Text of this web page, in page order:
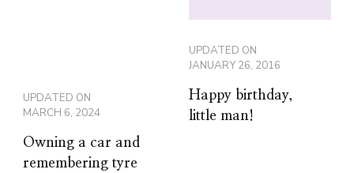
UPDATED ON
MARCH 6, 2024
Owning a car and
remembering tyre
UPDATED ON
JANUARY 26, 2016
Happy birthday,
little man!